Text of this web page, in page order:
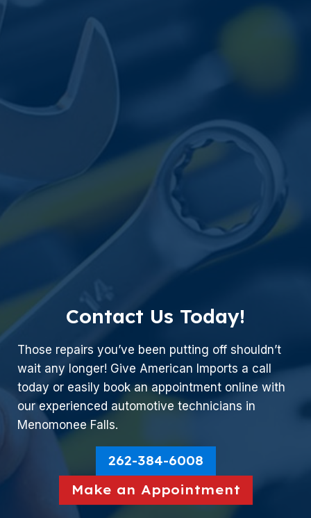
Contact Us Today!
Those repairs you’ve been putting off shouldn’t
wait any longer! Give American Imports a call
today or easily book an appointment online with
our experienced automotive technicians in
Menomonee Falls.
262-384-6008
Make an Appointment